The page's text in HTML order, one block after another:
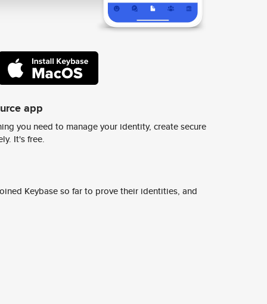
app
you need to manage your identity, create secure
It's free.
Keybase so far to prove their identities, and